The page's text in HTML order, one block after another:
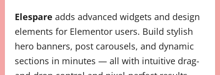
Elespare adds advanced widgets and design
elements for Elementor users. Build stylish
hero banners, post carousels, and dynamic
sections in minutes — all with intuitive drag-